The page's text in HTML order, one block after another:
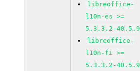
libreoffice-
l10n-es >=
5.3.3.2-40.5.9
libreoffice-
l10n-fi >=
5.3.3.2-40.5.9